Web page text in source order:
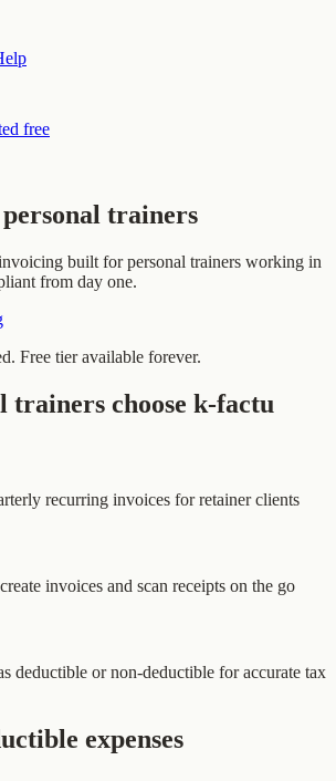
free
trainers
built for personal trainers working in
from day one.
Free tier available forever.
trainers choose k-factu
recurring invoices for retainer clients
invoices and scan receipts on the go
deductible or non-deductible for accurate tax
expenses